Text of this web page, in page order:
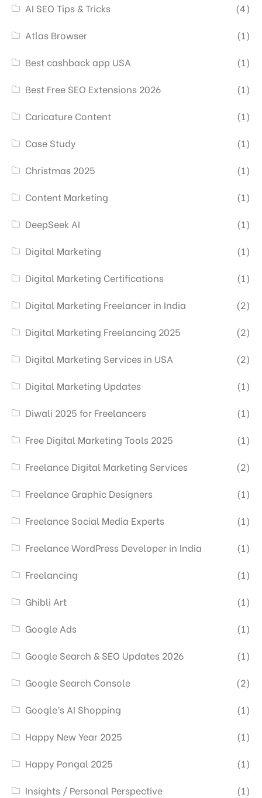
AI SEO Tips & Tricks
(4)
Atlas Browser
(1)
Best cashback app USA
(1)
Best Free SEO Extensions 2026
(1)
Caricature Content
(1)
Case Study
(1)
Christmas 2025
(1)
Content Marketing
(1)
DeepSeek AI
(1)
Digital Marketing
(1)
Digital Marketing Certifications
(1)
Digital Marketing Freelancer in India
(2)
Digital Marketing Freelancing 2025
(2)
Digital Marketing Services in USA
(2)
Digital Marketing Updates
(1)
Diwali 2025 for Freelancers
(1)
Free Digital Marketing Tools 2025
(1)
Freelance Digital Marketing Services
(2)
Freelance Graphic Designers
(1)
Freelance Social Media Experts
(1)
Freelance WordPress Developer in India
(1)
Freelancing
(1)
Ghibli Art
(1)
Google Ads
(1)
Google Search & SEO Updates 2026
(1)
Google Search Console
(2)
Google’s AI Shopping
(1)
Happy New Year 2025
(1)
Happy Pongal 2025
(1)
Insights / Personal Perspective
(1)